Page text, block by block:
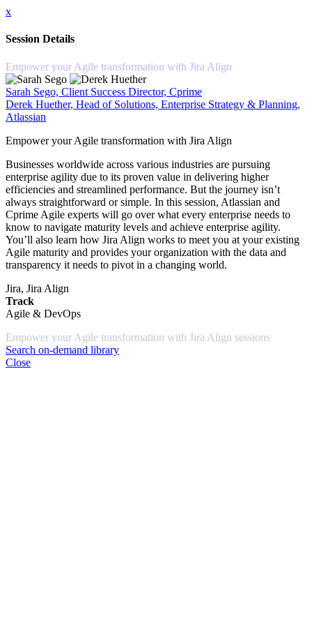
x
Session Details
Empower your Agile transformation with Jira Align
Sarah Sego, Client Success Director, Cprime
Derek Huether, Head of Solutions, Enterprise Strategy & Planning,
Atlassian
Empower your Agile transformation with Jira Align
Businesses worldwide across various industries are pursuing
enterprise agility due to its proven value in delivering higher
efficiencies and streamlined performance. But the journey isn’t
always straightforward or simple. In this session, Atlassian and
Cprime Agile experts will go over what every enterprise needs to
know to navigate maturity levels and achieve enterprise agility.
You’ll also learn how Jira Align works to meet you at your existing
Agile maturity and provides your organization with the data and
transparency it needs to pivot in a changing world.
Jira, Jira Align
Track
Agile & DevOps
Empower your Agile transformation with Jira Align sessions
Search on-demand library
Close